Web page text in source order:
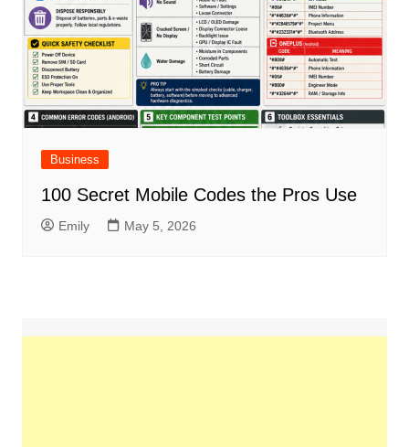
Business
100 Secret Mobile Codes the Pros Use
Emily May 5, 2026